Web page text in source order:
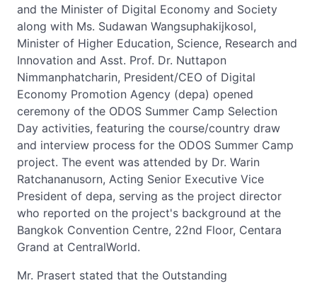
and the Minister of Digital Economy and Society
along with Ms. Sudawan Wangsuphakijkosol,
Minister of Higher Education, Science, Research and
Innovation and Asst. Prof. Dr. Nuttapon
Nimmanphatcharin, President/CEO of Digital
Economy Promotion Agency (depa) opened
ceremony of the ODOS Summer Camp Selection
Day activities, featuring the course/country draw
and interview process for the ODOS Summer Camp
project. The event was attended by Dr. Warin
Ratchananusorn, Acting Senior Executive Vice
President of depa, serving as the project director
who reported on the project's background at the
Bangkok Convention Centre, 22nd Floor, Centara
Grand at CentralWorld.
Mr. Prasert stated that the Outstanding